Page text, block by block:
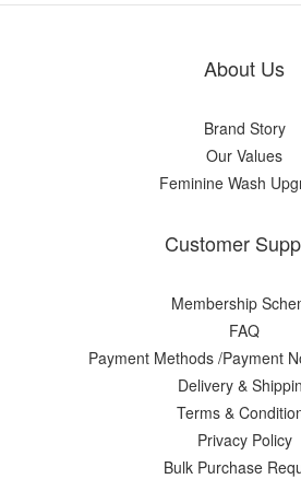
About Us
Brand Story
Our Values
Feminine Wash
Customer
Membership
FAQ
Payment Methods /Payment
Delivery &
Terms &
Privacy Policy
Bulk Purchase